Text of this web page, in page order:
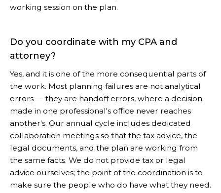
working session on the plan.
Do you coordinate with my CPA and
attorney?
Yes, and it is one of the more consequential parts of
the work. Most planning failures are not analytical
errors — they are handoff errors, where a decision
made in one professional's office never reaches
another's. Our annual cycle includes dedicated
collaboration meetings so that the tax advice, the
legal documents, and the plan are working from
the same facts. We do not provide tax or legal
advice ourselves; the point of the coordination is to
make sure the people who do have what they need.